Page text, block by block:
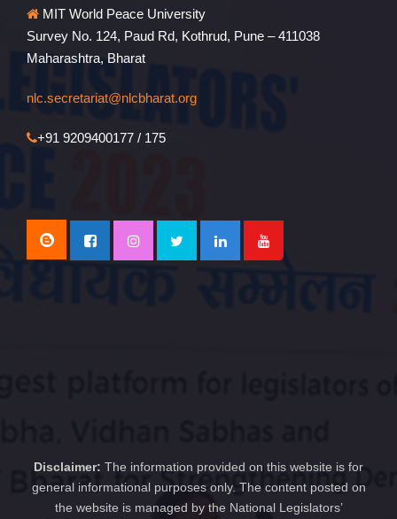
MIT World Peace University
Survey No. 124, Paud Rd, Kothrud, Pune – 411038
Maharashtra, Bharat
nlc.secretariat@nlcbharat.org
+91 9209400177 / 175
Disclaimer: The information provided on this website is for
general informational purposes only. The content posted on
the website is managed by the National Legislators’